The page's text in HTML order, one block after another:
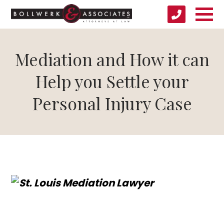
Mediation and How it can
Help you Settle your
Personal Injury Case